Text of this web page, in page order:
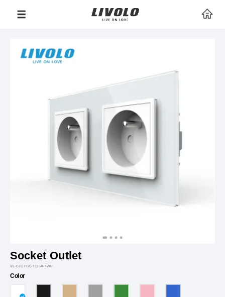
Socket Outlet
VL-C7CTE/CTE16A-4WP
Color